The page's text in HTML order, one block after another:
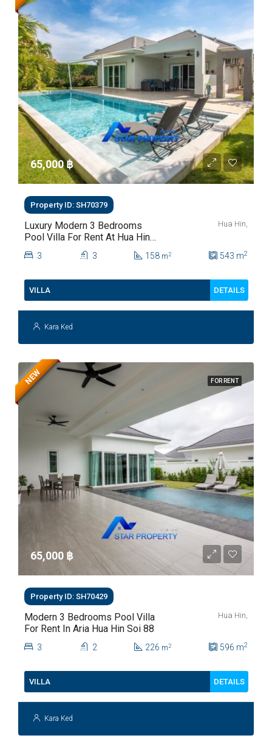
65,000 ‎฿
Property ID: SH70379
Luxury Modern 3 Bedrooms
Pool Villa For Rent At Hua Hin
Soi 112
Hua Hin,
3 3 158 m2 543 m2
VILLA DETAILS
Kara Ked
FOR RENT
NEW
65,000 ‎฿
Property ID: SH70429
Modern 3 Bedrooms Pool Villa
For Rent In Aria Hua Hin Soi 88
Hua Hin,
3 2 226 m2 596 m2
VILLA DETAILS
Kara Ked